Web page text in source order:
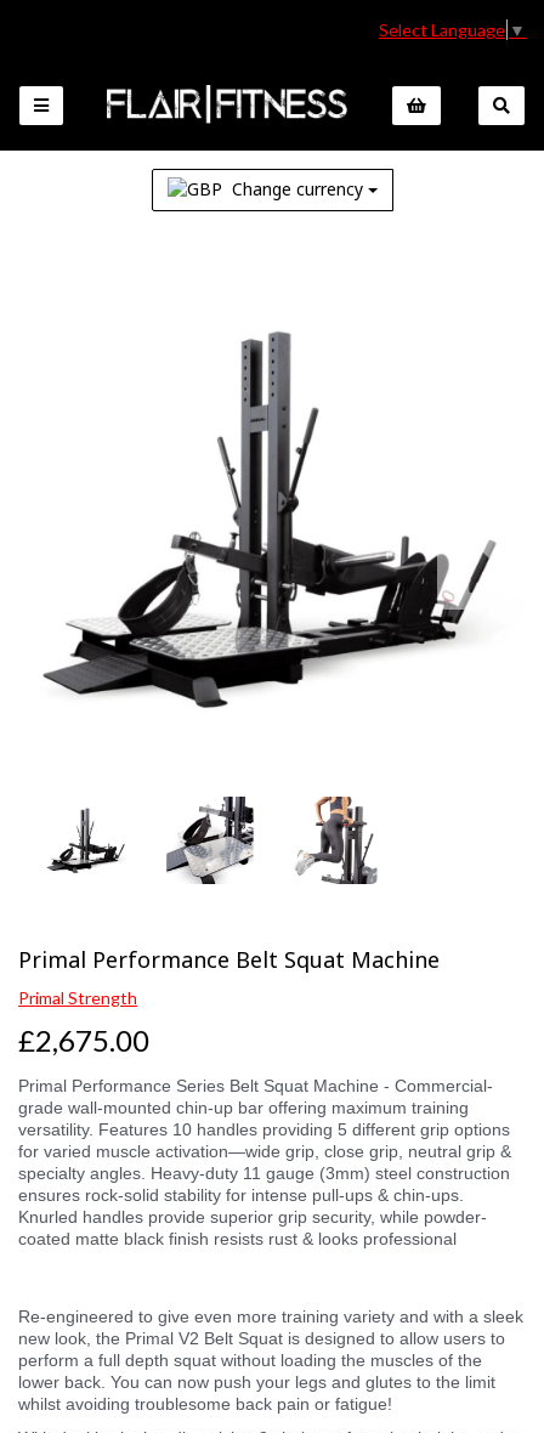
Select Language ▼
Change currency
Previous
Primal Performance Belt Squat Machine
Primal Strength
£2,675.00
Primal Performance Series Belt Squat Machine - Commercial-
grade wall-mounted chin-up bar offering maximum training
versatility. Features 10 handles providing 5 different grip options
for varied muscle activation—wide grip, close grip, neutral grip &
specialty angles. Heavy-duty 11 gauge (3mm) steel construction
ensures rock-solid stability for intense pull-ups & chin-ups.
Knurled handles provide superior grip security, while powder-
coated matte black finish resists rust & looks professional
Re-engineered to give even more training variety and with a sleek
new look, the Primal V2 Belt Squat is designed to allow users to
perform a full depth squat without loading the muscles of the
lower back. You can now push your legs and glutes to the limit
whilst avoiding troublesome back pain or fatigue!